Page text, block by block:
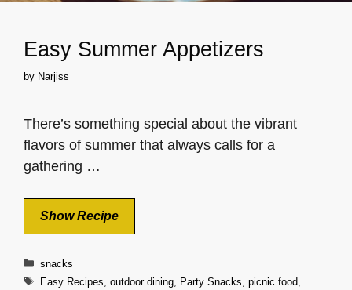
Easy Summer Appetizers
by Narjiss
There’s something special about the vibrant
flavors of summer that always calls for a
gathering …
Show Recipe
Categories
snacks
Tags
Easy Recipes outdoor dining, Party Snacks picnic food,